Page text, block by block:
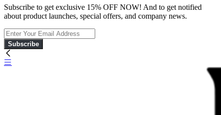
Subscribe to get exclusive 15% OFF NOW! And to get notified
about product launches, special offers, and company news.
Subscribe